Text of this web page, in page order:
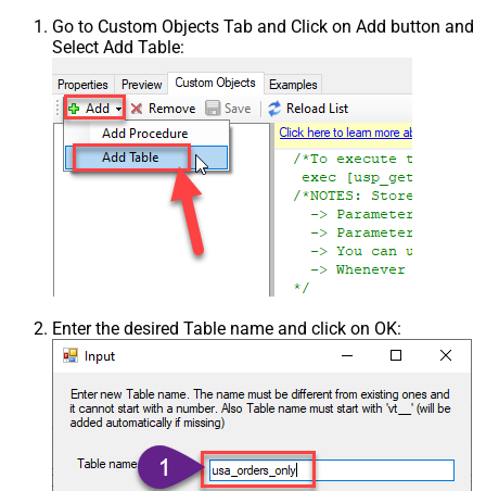
Go to Custom Objects Tab and Click on Add button and
Select Add Table:
Enter the desired Table name and click on OK: